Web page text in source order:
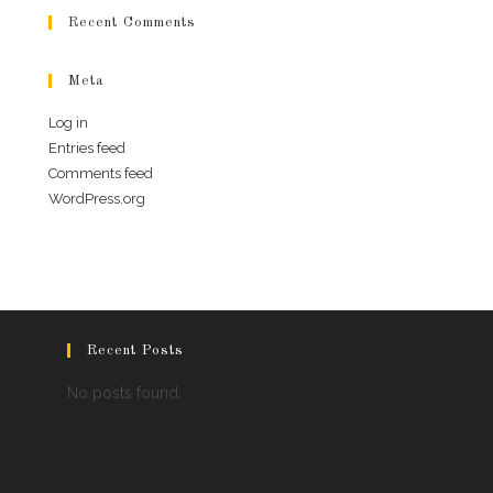
Recent Comments
Meta
Log in
Entries feed
Comments feed
WordPress.org
Recent Posts
No posts found.